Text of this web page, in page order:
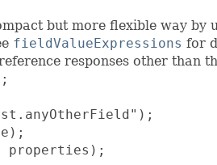
but more flexible way by
fieldValueExpressions for
responses other than
properties);